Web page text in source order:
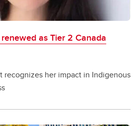
as Tier 2 Canada
recognizes her impact in Indigenous